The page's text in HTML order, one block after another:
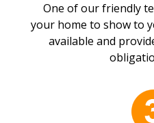
One of our friendly
your home to show to
available and